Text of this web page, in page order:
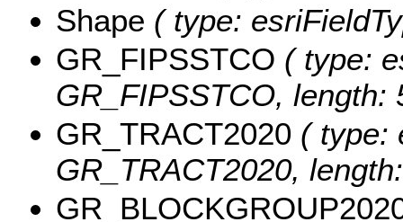
Shape ( type:
GR_FIPSSTCO ( type:
GR_FIPSSTCO, length:
GR_TRACT2020 ( type:
GR_TRACT2020,